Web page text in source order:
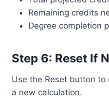
Remaining credits
Degree completion
Step 6: Reset If
Use the Reset button
a new calculation.